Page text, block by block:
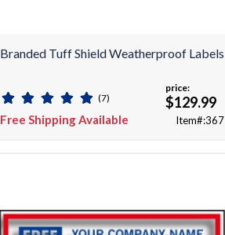
Branded Tuff Shield Weatherproof Labels
(7)
Free Shipping Available
price:
$129.99
Item#:367